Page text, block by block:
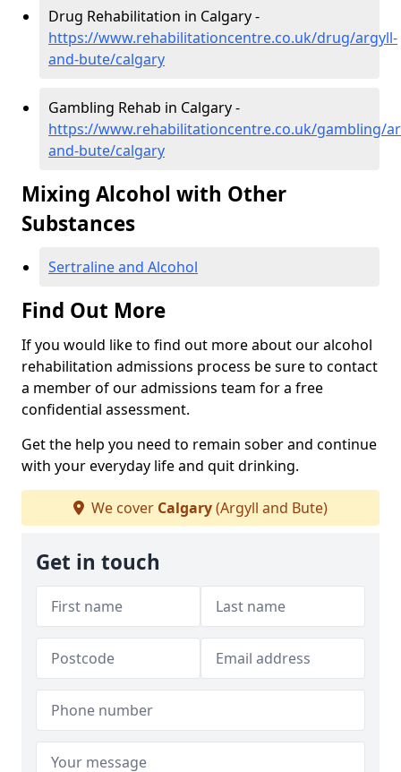
Drug Rehabilitation in Calgary -
https://www.rehabilitationcentre.co.uk/drug/argyll-
and-bute/calgary
Gambling Rehab in Calgary -
https://www.rehabilitationcentre.co.uk/gambling/
and-bute/calgary
Mixing Alcohol with Other
Substances
Sertraline and Alcohol
Find Out More
If you would like to find out more about our alcohol
rehabilitation admissions process be sure to contact
a member of our admissions team for a free
confidential assessment.
Get the help you need to remain sober and continue
with your everyday life and quit drinking.
We cover Calgary(Argyll and Bute)
Get in touch